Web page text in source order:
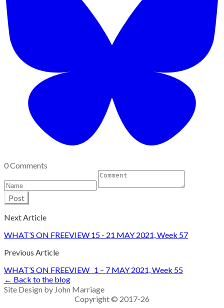
0 Comments
Post
Next Article
WHAT’S ON FREEVIEW 15 - 21 MAY 2021, Week 57
Previous Article
WHAT’S ON FREEVIEW 1 – 7 MAY 2021, Week 55
← Back to the blog
Site Design by John Marriage
Copyright © 2017-26